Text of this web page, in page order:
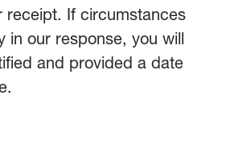
receipt. If circumstances
in our response, you will
and provided a date